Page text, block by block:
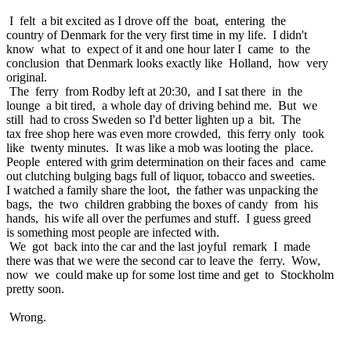
I felt a bit excited as I drove off the boat, entering the
country of Denmark for the very first time in my life. I didn't
know what to expect of it and one hour later I came to the
conclusion that Denmark looks exactly like Holland, how very
original.
The ferry from Rodby left at 20:30, and I sat there in the
lounge a bit tired, a whole day of driving behind me. But we
still had to cross Sweden so I'd better lighten up a bit. The
tax free shop here was even more crowded, this ferry only took
like twenty minutes. It was like a mob was looting the place.
People entered with grim determination on their faces and came
out clutching bulging bags full of liquor, tobacco and sweeties.
I watched a family share the loot, the father was unpacking the
bags, the two children grabbing the boxes of candy from his
hands, his wife all over the perfumes and stuff. I guess greed
is something most people are infected with.
We got back into the car and the last joyful remark I made
there was that we were the second car to leave the ferry. Wow,
now we could make up for some lost time and get to Stockholm
pretty soon.
Wrong.